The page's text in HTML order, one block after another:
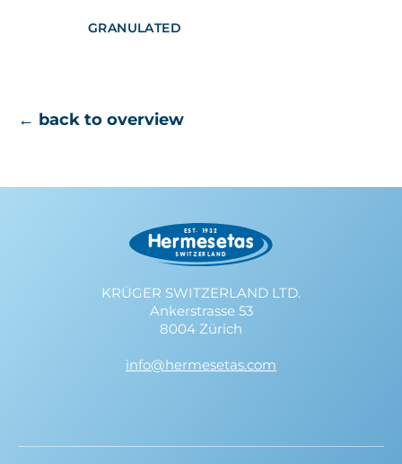
GRANULATED
← back to overview
KRÜGER SWITZERLAND LTD.
Ankerstrasse 53
8004 Zürich
info@hermesetas.com